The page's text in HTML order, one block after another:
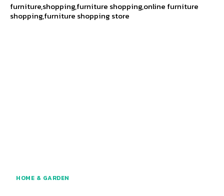
furniture,shopping,furniture shopping,online furniture
shopping,furniture shopping store
HOME & GARDEN